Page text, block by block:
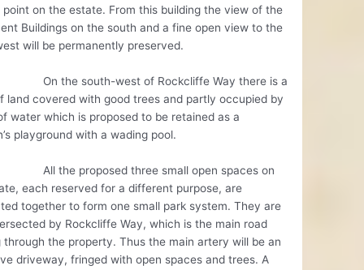
point on the estate. From this building the view of the
Buildings on the south and a fine open view to the
will be permanently preserved.
south-west of Rockcliffe Way there is a
land covered with good trees and partly occupied by
water which is proposed to be retained as a
playground with a wading pool.
proposed three small open spaces on
each reserved for a different purpose, are
together to form one small park system. They are
by Rockcliffe Way, which is the main road
through the property. Thus the main artery will be an
driveway, fringed with open spaces and trees. A